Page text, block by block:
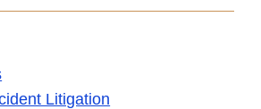
Litigation